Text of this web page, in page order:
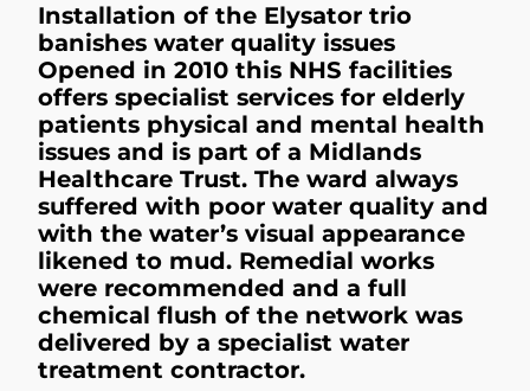
Installation of the Elysator trio
banishes water quality issues
Opened in 2010 this NHS facilities
offers specialist services for elderly
patients physical and mental health
issues and is part of a Midlands
Healthcare Trust. The ward always
suffered with poor water quality and
with the water’s visual appearance
likened to mud. Remedial works
were recommended and a full
chemical flush of the network was
delivered by a specialist water
treatment contractor.